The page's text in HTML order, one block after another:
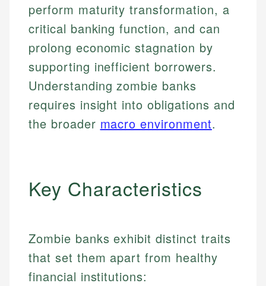
perform maturity transformation, a
critical banking function, and can
prolong economic stagnation by
supporting inefficient borrowers.
Understanding zombie banks
requires insight into obligations and
the broader macro environment.
Key Characteristics
Zombie banks exhibit distinct traits
that set them apart from healthy
financial institutions: